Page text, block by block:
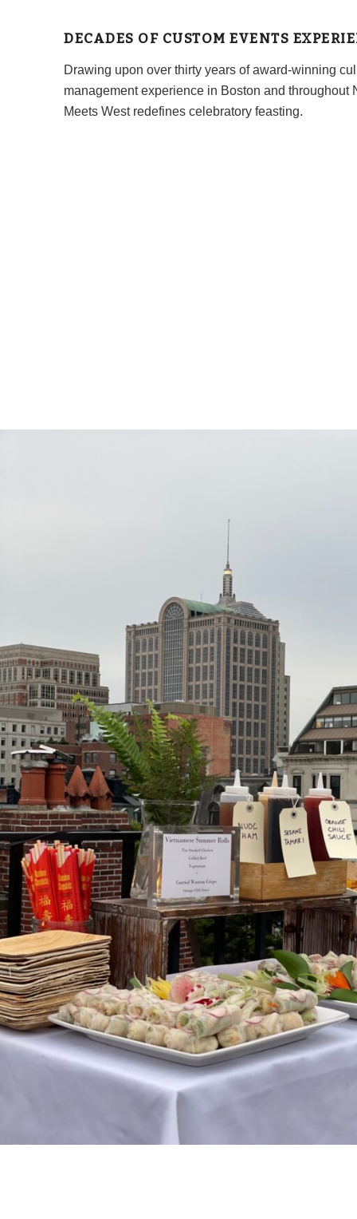
DECADES OF CUSTOM EVENTS
Drawing upon over thirty years of award-winning
management experience in Boston and throughout
Meets West redefines celebratory feasting.